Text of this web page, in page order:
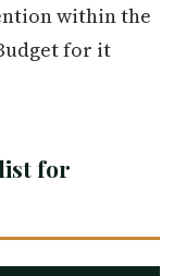
within the
for it
for